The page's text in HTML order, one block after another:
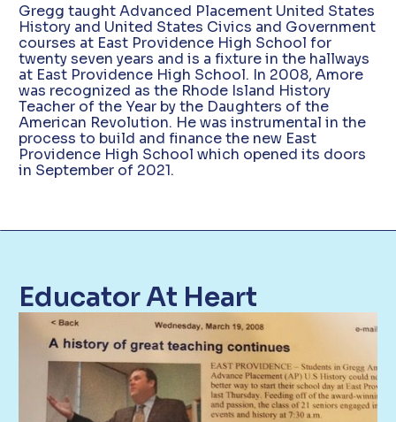
Gregg taught Advanced Placement United States
History and United States Civics and Government
courses at East Providence High School for
twenty seven years and is a fixture in the hallways
at East Providence High School. In 2008, Amore
was recognized as the Rhode Island History
Teacher of the Year by the Daughters of the
American Revolution. He was instrumental in the
process to build and finance the new East
Providence High School which opened its doors
in September of 2021.
Educator At Heart